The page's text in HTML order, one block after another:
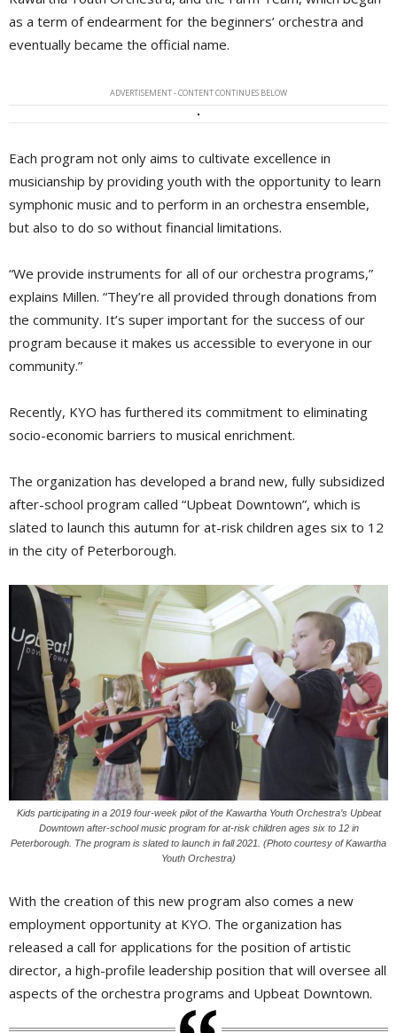
as a term of endearment for the beginners’ orchestra and
eventually became the official name.
ADVERTISEMENT - CONTENT CONTINUES BELOW
Each program not only aims to cultivate excellence in
musicianship by providing youth with the opportunity to learn
symphonic music and to perform in an orchestra ensemble,
but also to do so without financial limitations.
“We provide instruments for all of our orchestra programs,”
explains Millen. “They’re all provided through donations from
the community. It’s super important for the success of our
program because it makes us accessible to everyone in our
community.”
Recently, KYO has furthered its commitment to eliminating
socio-economic barriers to musical enrichment.
The organization has developed a brand new, fully subsidized
after-school program called “Upbeat Downtown”, which is
slated to launch this autumn for at-risk children ages six to 12
in the city of Peterborough.
Kids participating in a 2019 four-week pilot of the Kawartha Youth Orchestra’s Upbeat
Downtown after-school music program for at-risk children ages six to 12 in
Peterborough. The program is slated to launch in fall 2021. (Photo courtesy of Kawartha
Youth Orchestra)
With the creation of this new program also comes a new
employment opportunity at KYO. The organization has
released a call for applications for the position of artistic
director, a high-profile leadership position that will oversee all
aspects of the orchestra programs and Upbeat Downtown.